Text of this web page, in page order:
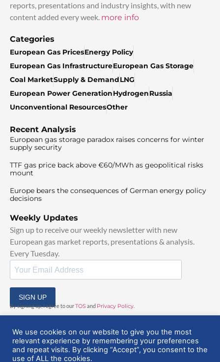
reports, presentations and industry insights, with new
content added every week. more info
Categories
European Gas PricesEnergy Policy
European Gas InfrastructureEuropean Gas Storage
Coal MarketSupply & DemandLNG
European Power GenerationHydrogenRussia
Unconventional ResourcesOther
Recent Analysis
European gas storage paradox raises concerns for winter
supply security
TTF gas price back above €60/MWh as geopolitical risks
mount
Europe bears the consequences of German energy policy
decisions
Weekly Updates
Sign up to receive our weekly newsletter with new
European gas market reports, presentations & analysis.
Every Tuesday.
SIGN UP
By signing up, I agree to ourTOSand Privacy Policy
© 2025 EuropeanGasHub | All Rights Reserved
We use cookies on our website to give you the most
relevant experience by remembering your preferences
and repeat visits. By clicking “Accept”, you consent to the
use of ALL the cookies.